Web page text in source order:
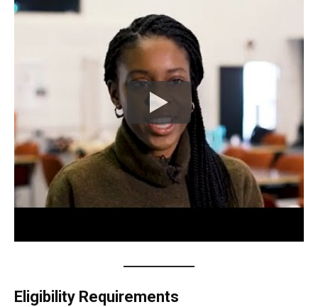
Eligibility Requirements